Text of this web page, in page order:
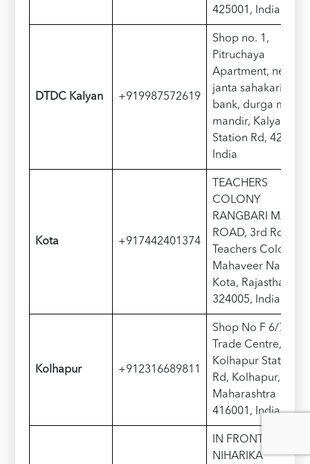
425001, India
D TDC Kalyan +919987572619
Shop no. 1,
Pitruchaya
Apartment, near
janta sahakari
bank, durga mata
mandir, Kalyan
Station Rd, 421306,
India
Kota +917442401374
TEACHERS
COLONY
RANGBARI MAIN
ROAD, 3rd Rd,
Teachers Colony,
Mahaveer Nagar,
Kota, Rajasthan
324005, India
Kolhapur +912316689811
Shop No F 6/7,
Trade Centre,
Kolhapur Station
Rd, Kolhapur,
Maharashtra
416001, India
IN FRONT OF
NIHARIKA